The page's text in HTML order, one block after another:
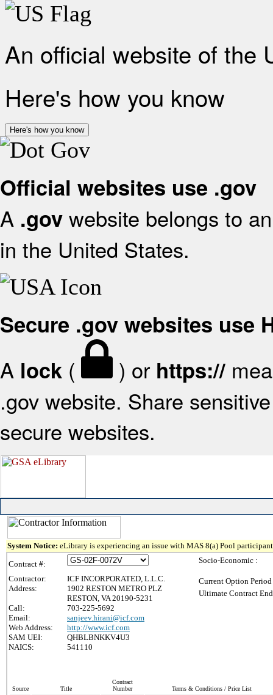
An official website of the
Here's how you know
Here's how you know
Official websites use .gov
A .gov website belongs to
in the United States.
Secure .gov websites use
A lock ( ) or https://
.gov website. Share
secure websites.
System Notice: eLibrary is experiencing an issue with MAS 8(a) Pool
Contract #:
Contractor:
ICF INCORPORATED, L.L.C.
Address:
1902 RESTON METRO PLZ
RESTON, VA 20190-5231
Call:
703-225-5692
Email:
sanjeev.hirani@icf.com
Web Address:
http://www.icf.com
SAM UEI:
QHBLBNKKV4U3
NAICS:
541110
Socio-Economic :
Current Option
Ultimate Contract
Source Title
Contract
Number
Terms & Conditions / Price List